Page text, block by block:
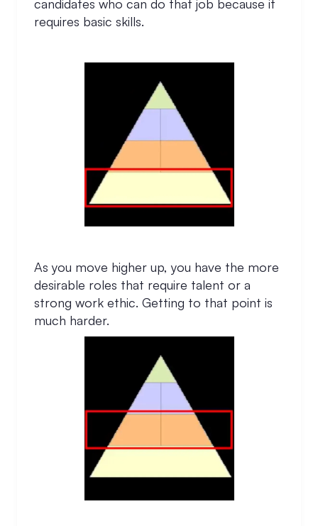
candidates who can do that job because it
requires basic skills.
As you move higher up, you have the more
desirable roles that require talent or a
strong work ethic. Getting to that point is
much harder.